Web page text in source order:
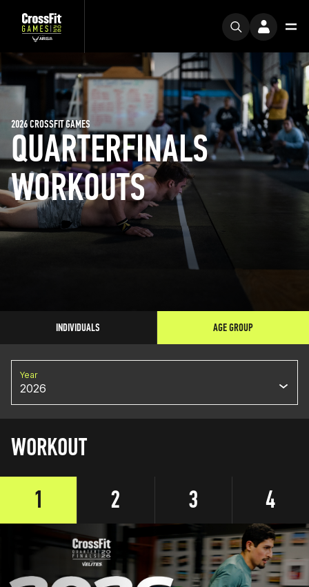
QUARTERFINALS
WORKOUTS
2026 CROSSFIT GAMES
INDIVIDUALS AGE GROUP
Year
2026
WORKOUT
1
2 3 4